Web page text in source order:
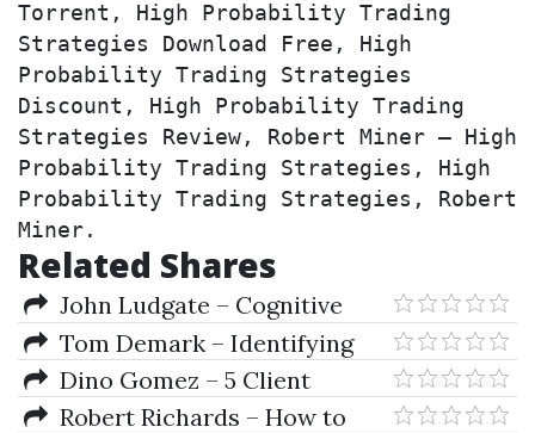
Torrent, High Probability Trading
Strategies Download Free, High
Probability Trading Strategies
Discount, High Probability Trading
Strategies Review, Robert Miner – High
Probability Trading Strategies, High
Probability Trading Strategies, Robert
Miner.
Related Shares
John Ludgate – Cognitive
Behavioral Therapy Intensive
Training
Tom Demark – Identifying
Low-Risk Trading Opportunities
+ Ultimate Indicators
Dino Gomez – 5 Client
Challenge
Robert Richards – How to